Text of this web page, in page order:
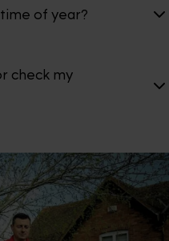
of year?
check my